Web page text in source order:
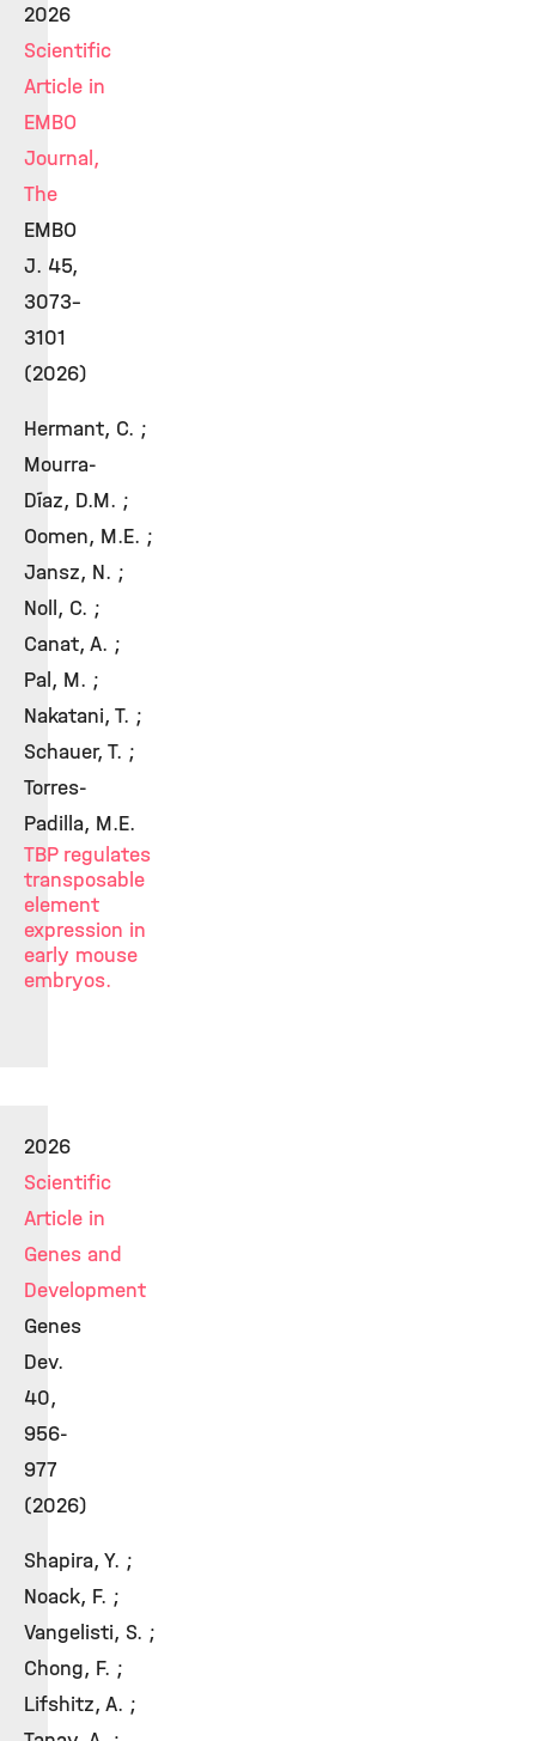
2026
Scientific
Article in
EMBO
Journal,
The
EMBO
J. 45,
3073–
3101
(2026)
Hermant, C. ;
Mourra-
Díaz, D.M. ;
Oomen, M.E. ;
Jansz, N. ;
Noll, C. ;
Canat, A. ;
Pal, M. ;
Nakatani, T. ;
Schauer, T. ;
Torres-
Padilla, M.E.
TBP regulates
transposable
element
expression in
early mouse
embryos.
2026
Scientific
Article in
Genes and
Development
Genes
Dev.
40,
956-
977
(2026)
Shapira, Y. ;
Noack, F. ;
Vangelisti, S. ;
Chong, F. ;
Lifshitz, A. ;